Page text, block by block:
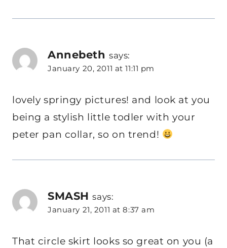
Annebeth says:
January 20, 2011 at 11:11 pm
lovely springy pictures! and look at you
being a stylish little todler with your
peter pan collar, so on trend!
SMASH says:
January 21, 2011 at 8:37 am
That circle skirt looks so great on you (a